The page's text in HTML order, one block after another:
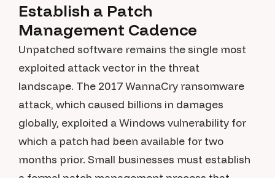
Establish a Patch
Management Cadence
Unpatched software remains the single most
exploited attack vector in the threat
landscape. The 2017 WannaCry ransomware
attack, which caused billions in damages
globally, exploited a Windows vulnerability for
which a patch had been available for two
months prior. Small businesses must establish